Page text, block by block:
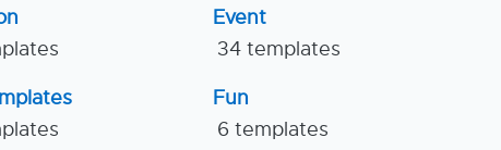
Event
34 templates
Fun
6 templates